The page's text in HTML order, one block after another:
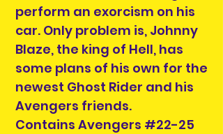
perform an exorcism on his
car. Only problem is, Johnny
Blaze, the king of Hell, has
some plans of his own for the
newest Ghost Rider and his
Avengers friends.
Contains Avengers #22-25